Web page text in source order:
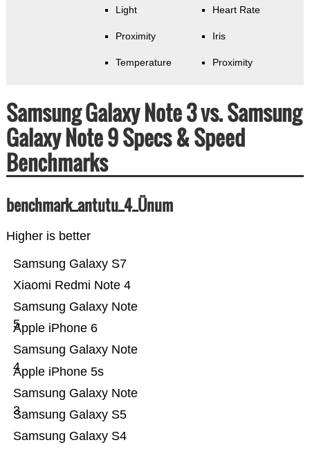
Light
Proximity
Temperature
Heart Rate
Iris
Proximity
Samsung Galaxy Note 3 vs. Samsung
Galaxy Note 9 Specs & Speed
Benchmarks
benchmark_antutu_4_Ünum
Higher is better
Samsung Galaxy S4
Samsung Galaxy S5
Samsung Galaxy Note
3
Apple iPhone 5s
Samsung Galaxy Note
4
Apple iPhone 6
Samsung Galaxy Note
5
Xiaomi Redmi Note 4
Samsung Galaxy S7